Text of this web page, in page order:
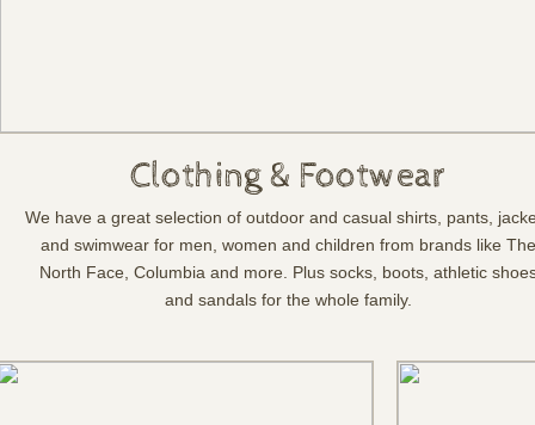
Clothing & Footwear
We have a great selection of outdoor and casual shirts, pants,
and swimwear for men, women and children from brands like The
North Face, Columbia and more. Plus socks, boots, athletic
and sandals for the whole family.